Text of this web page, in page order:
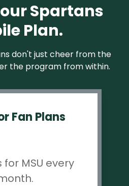
Spartans
Plan.
don't just cheer from the
the program from within.
Fan Plans
for MSU every